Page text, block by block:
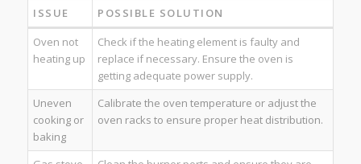
ISSUE
POSSIBLE SOLUTION
Oven not
heating up
Check if the heating element is faulty and
replace if necessary. Ensure the oven is
getting adequate power supply.
Uneven
cooking or
baking
Calibrate the oven temperature or adjust the
oven racks to ensure proper heat distribution.